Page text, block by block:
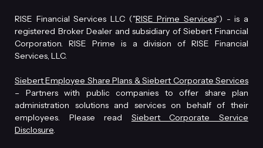
RISE Financial Services LLC ("RISE Prime Services") - is a
registered Broker Dealer and subsidiary of Siebert Financial
Corporation. RISE Prime is a division of RISE Financial
Services, LLC.
Siebert Employee Share Plans & Siebert Corporate Services
– Partners with public companies to offer share plan
administration solutions and services on behalf of their
employees. Please read Siebert Corporate Service
Disclosure.